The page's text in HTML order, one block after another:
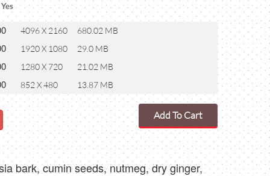
4096 X 2160 680.02 MB
1920 X 1080 29.0 MB
1280 X 720 21.02 MB
852 X 480 13.87 MB
Add To Cart
bark, cumin seeds, nutmeg, dry ginger,